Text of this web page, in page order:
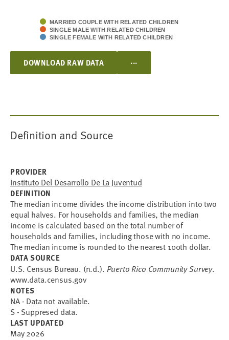
MARRIED COUPLE WITH RELATED CHILDREN
SINGLE MALE WITH RELATED CHILDREN
SINGLE FEMALE WITH RELATED CHILDREN
DOWNLOAD RAW DATA ...
Definition and Source
PROVIDER
Instituto Del Desarrollo De La Juventud
DEFINITION
The median income divides the income distribution into two
equal halves. For households and families, the median
income is calculated based on the total number of
households and families, including those with no income.
The median income is rounded to the nearest 100th dollar.
DATA SOURCE
U.S. Census Bureau. (n.d.). Puerto Rico Community Survey.
www.data.census.gov
NOTES
NA - Data not available.
S - Suppresed data.
LAST UPDATED
May 2026